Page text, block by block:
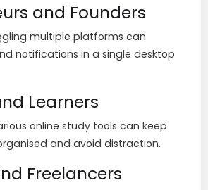
and Founders
multiple platforms can
notifications in a single desktop
Learners
online study tools can keep
and avoid distraction.
Freelancers